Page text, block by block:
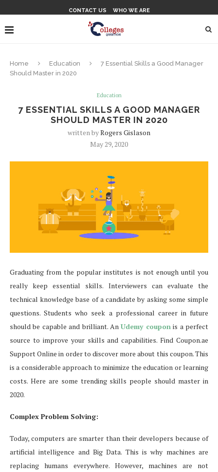
CONTACT US WHO WE ARE
Home Education
7 Essential Skills a Good Manager
Should Master in 2020
Education
7 ESSENTIAL SKILLS A GOOD MANAGER
SHOULD MASTER IN 2020
written byRogers Gislason
May 29, 2020
Graduating from the popular institutes is not enough until you
really keep essential skills. Interviewers can evaluate the
technical knowledge base of a candidate by asking some simple
questions. Students who seek a professional career in future
should be capable and brilliant. AnUdemy coupon is a perfect
source to improve your skills and capabilities. Find Coupon.ae
Support Online in order to discover more about this coupon. This
is a considerable approach to minimize the education or learning
costs. Here are some trending skills people should master in
2020.
Complex Problem Solving:
Today, computers are smarter than their developers because of
artificial intelligence and Big Data. This is why machines are
replacing humans everywhere. However, machines are not